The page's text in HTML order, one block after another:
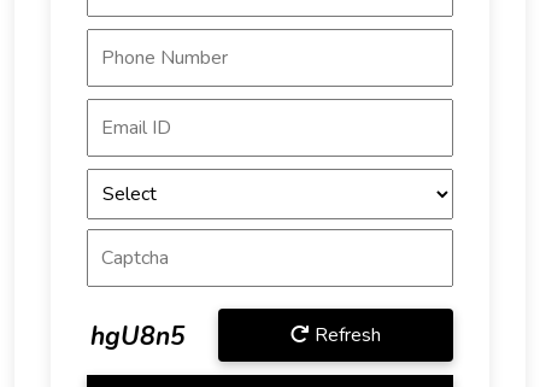
hgU8n5 Refresh